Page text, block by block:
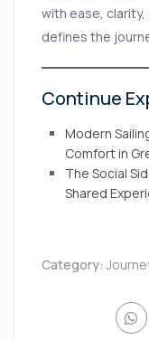
with ease,
defines the
Continue
Modern
Comfort in
The Social
Shared
Category: